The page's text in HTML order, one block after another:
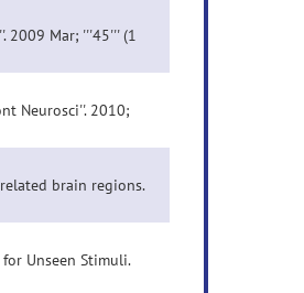
2009 Mar; '''45''' (1
Neurosci''. 2010;
brain regions.
Unseen Stimuli.